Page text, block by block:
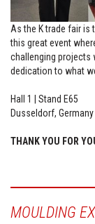
As the K trade fair is
this great event
challenging projects
dedication to what
Hall 1 | Stand E65
Dusseldorf, Germany
THANK YOU FOR
MOULDING